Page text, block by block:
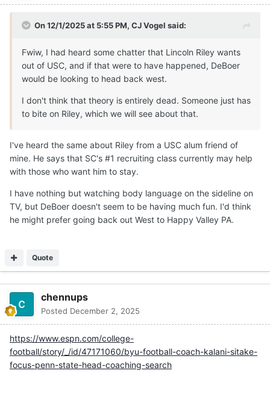
On 12/1/2025 at 5:55 PM, CJ Vogel said:
Fwiw, I had heard some chatter that Lincoln Riley wants
out of USC, and if that were to have happened, DeBoer
would be looking to head back west.
I don't think that theory is entirely dead. Someone just has
to bite on Riley, which we will see about that.
I've heard the same about Riley from a USC alum friend of
mine. He says that SC's #1 recruiting class currently may help
with those who want him to stay.
I have nothing but watching body language on the sideline on
TV, but DeBoer doesn't seem to be having much fun. I'd think
he might prefer going back out West to Happy Valley PA.
Quote
chennups
Posted December 2, 2025
https://www.espn.com/college-
football/story/_/id/47171060/byu-football-coach-kalani-sitake-
focus-penn-state-head-coaching-search